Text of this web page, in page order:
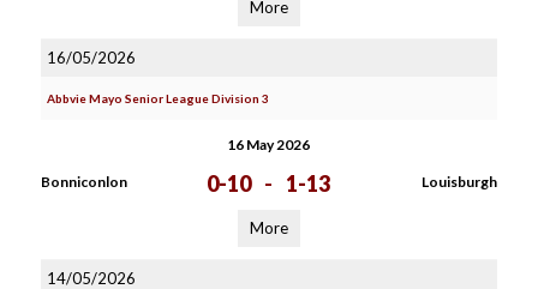
More
16/05/2026
Abbvie Mayo Senior League Division 3
16 May 2026
Bonniconlon 0-10 - 1-13 Louisburgh
More
14/05/2026